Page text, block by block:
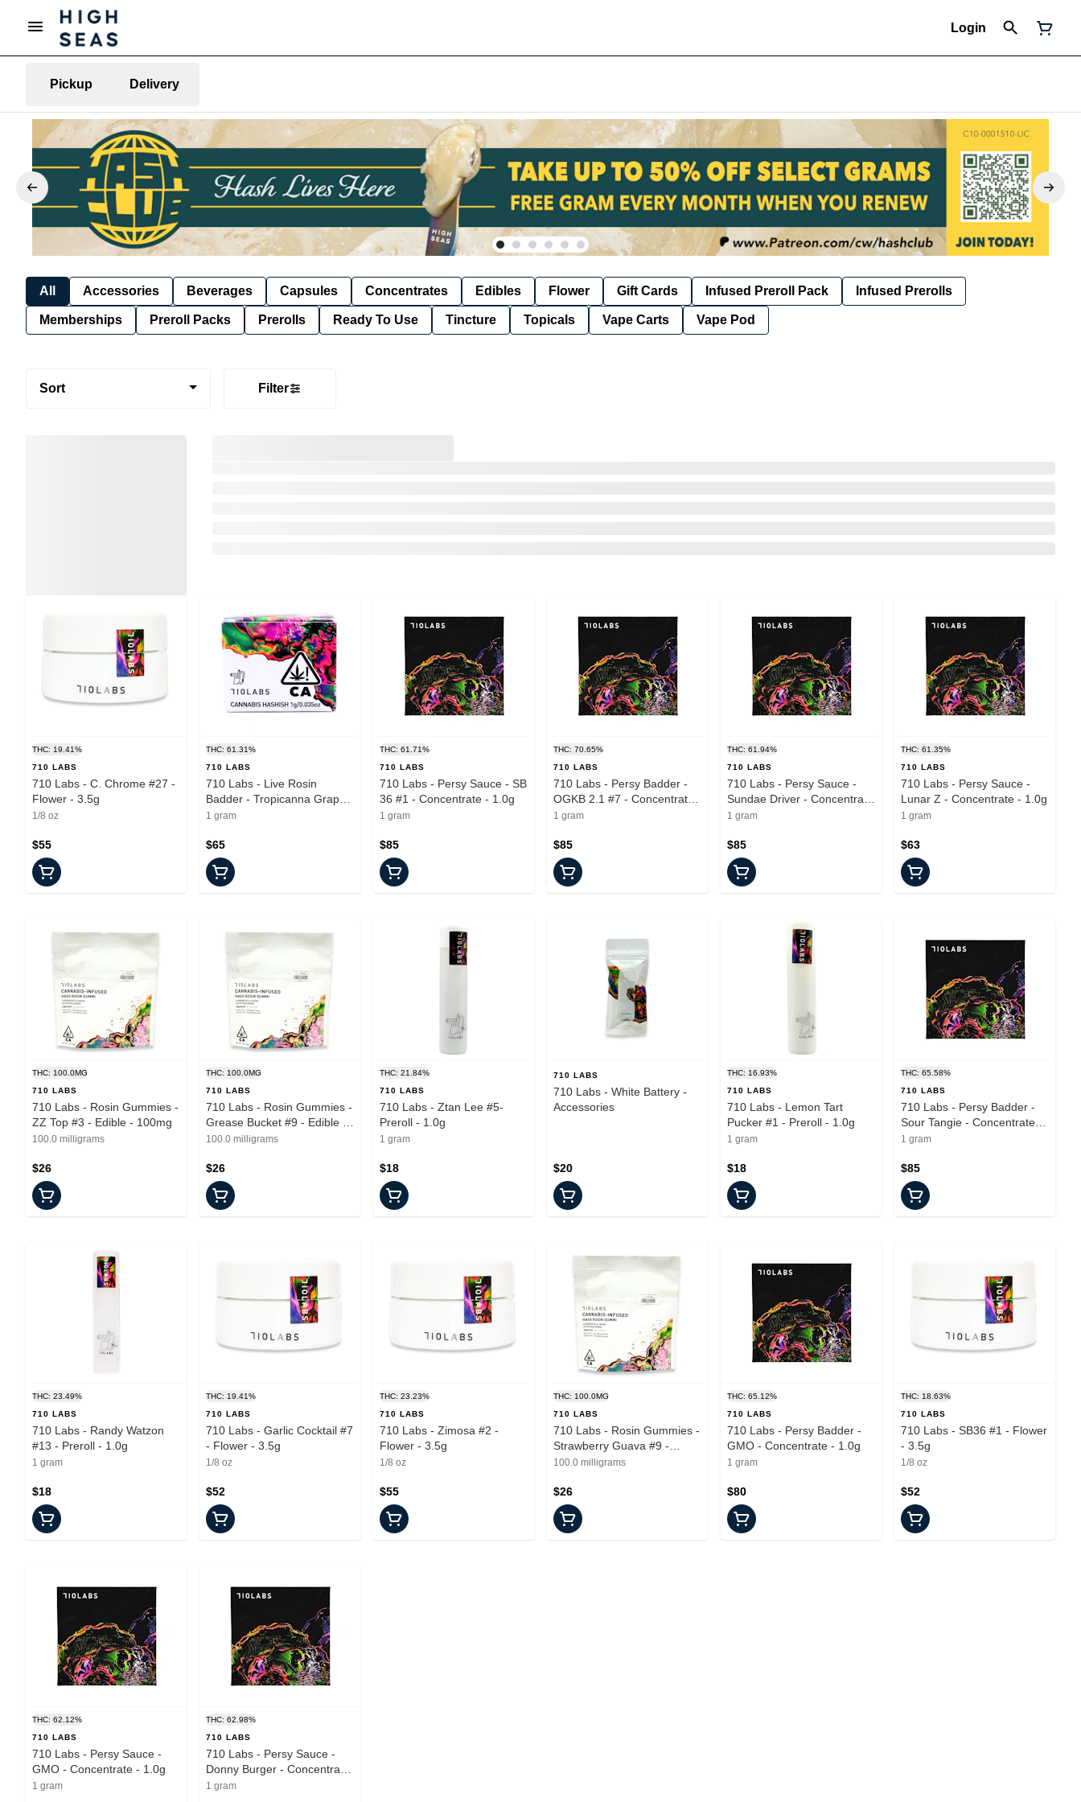
Login
Pickup Delivery
All Accessories Beverages Capsules Concentrates Edibles Flower Gift Cards Infused Preroll Pack Infused Prerolls
Memberships Preroll Packs Prerolls Ready To Use Tincture Topicals Vape Carts Vape Pod
Sort Filter
THC: 19.41%
710 LABS
710 Labs - C. Chrome #27 -
Flower - 3.5g
1/8 oz
$55
THC: 61.31%
710 LABS
710 Labs - Live Rosin
Badder - Tropicanna Grape
Cake #11 - Concentrate -
1 gram
$65
THC: 61.71%
710 LABS
710 Labs - Persy Sauce - SB
36 #1 - Concentrate - 1.0g
1 gram
$85
THC: 70.65%
710 LABS
710 Labs - Persy Badder -
OGKB 2.1 #7 - Concentrate -
1.0g
1 gram
$85
THC: 61.94%
710 LABS
710 Labs - Persy Sauce -
Sundae Driver - Concentrate
- 1.0g
1 gram
$85
THC: 61.35%
710 LABS
710 Labs - Persy Sauce -
Lunar Z - Concentrate - 1.0g
1 gram
$63
THC: 100.0MG
710 LABS
710 Labs - Rosin Gummies -
ZZ Top #3 - Edible - 100mg
100.0 milligrams
$26
THC: 100.0MG
710 LABS
710 Labs - Rosin Gummies -
Grease Bucket #9 - Edible -
100mg
100.0 milligrams
$26
THC: 21.84%
710 LABS
710 Labs - Ztan Lee #5-
Preroll - 1.0g
1 gram
$18
710 LABS
710 Labs - White Battery -
Accessories
$20
THC: 16.93%
710 LABS
710 Labs - Lemon Tart
Pucker #1 - Preroll - 1.0g
1 gram
$18
THC: 65.58%
710 LABS
710 Labs - Persy Badder -
Sour Tangie - Concentrate -
1.0g
1 gram
$85
THC: 23.49%
710 LABS
710 Labs - Randy Watzon
#13 - Preroll - 1.0g
1 gram
$18
THC: 19.41%
710 LABS
710 Labs - Garlic Cocktail #7
- Flower - 3.5g
1/8 oz
$52
THC: 23.23%
710 LABS
710 Labs - Zimosa #2 -
Flower - 3.5g
1/8 oz
$55
THC: 100.0MG
710 LABS
710 Labs - Rosin Gummies -
Strawberry Guava #9 -
Edible - 100mg
100.0 milligrams
$26
THC: 65.12%
710 LABS
710 Labs - Persy Badder -
GMO - Concentrate - 1.0g
1 gram
$80
THC: 18.63%
710 LABS
710 Labs - SB36 #1 - Flower
- 3.5g
1/8 oz
$52
THC: 62.12%
710 LABS
710 Labs - Persy Sauce -
GMO - Concentrate - 1.0g
1 gram
THC: 62.98%
710 LABS
710 Labs - Persy Sauce -
Donny Burger - Concentrate
- 1.0g
1 gram